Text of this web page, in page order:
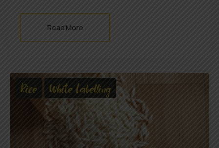
Read More
Rice White Labelling